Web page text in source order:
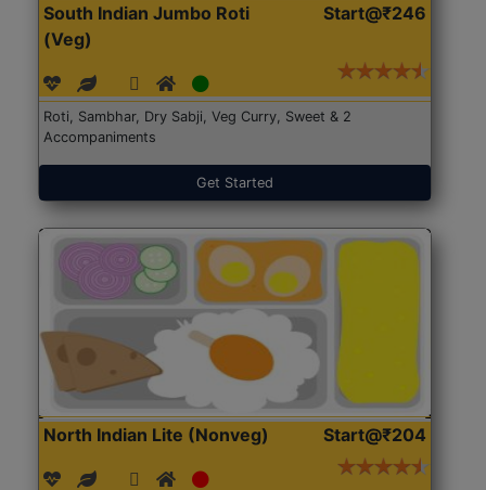
South Indian Jumbo Roti
(Veg)
Start@₹246
Roti, Sambhar, Dry Sabji, Veg Curry, Sweet & 2
Accompaniments
Get Started
North Indian Lite (Nonveg) Start@₹204